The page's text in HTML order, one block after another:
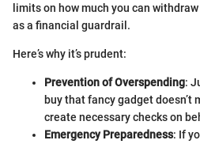
limits on how much you can
as a financial guardrail.
Here’s why it’s prudent:
Prevention of Overspending:
buy that fancy gadget doesn’t
create necessary checks on
Emergency Preparedness: If